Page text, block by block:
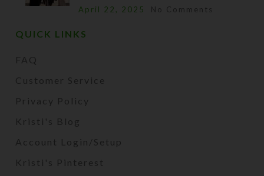
April 22, 2025 No Comments
QUICK LINKS
FAQ
Customer Service
Privacy Policy
Kristi's Blog
Account Login/Setup
Kristi's Pinterest